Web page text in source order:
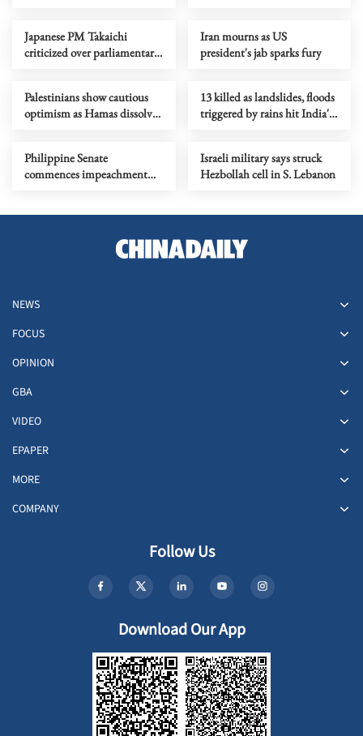
Japanese PM Takaichi
criticized over parliamentary
Iran mourns as US
president's jab sparks fury
Palestinians show cautious
optimism as Hamas dissolves
13 killed as landslides, floods
triggered by rains hit India's
Philippine Senate
commences impeachment
Israeli military says struck
Hezbollah cell in S. Lebanon
NEWS
FOCUS
OPINION
GBA
VIDEO
EPAPER
MORE
COMPANY
Follow Us
Download Our App